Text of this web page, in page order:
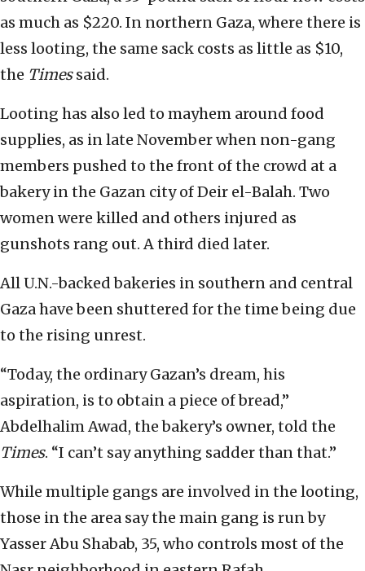
as much as $220. In northern Gaza, where there is
less looting, the same sack costs as little as $10,
the Timessaid.
Looting has also led to mayhem around food
supplies, as in late November when non-gang
members pushed to the front of the crowd at a
bakery in the Gazan city of Deir el-Balah. Two
women were killed and others injured as
gunshots rang out. A third died later.
All U.N.-backed bakeries in southern and central
Gaza have been shuttered for the time being due
to the rising unrest.
“Today, the ordinary Gazan’s dream, his
aspiration, is to obtain a piece of bread,”
Abdelhalim Awad, the bakery’s owner, told the
Times. “I can’t say anything sadder than that.”
While multiple gangs are involved in the looting,
those in the area say the main gang is run by
Yasser Abu Shabab, 35, who controls most of the